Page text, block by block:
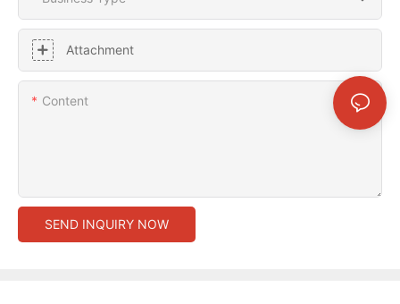
Attachment
Content
SEND INQUIRY NOW